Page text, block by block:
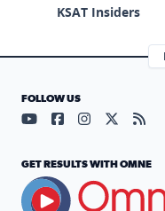
KSAT Insiders
FOLLOW US
Visit our YouTube
Visit ourVisit ourVisit
GET RESULTS WITH OMNE